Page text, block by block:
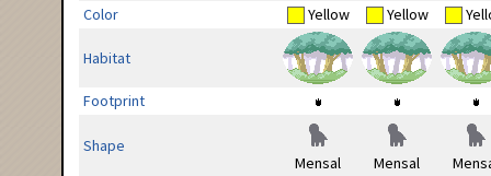
Color
Yellow Yellow
Habitat
Footprint
Shape
Mensal
Mensal